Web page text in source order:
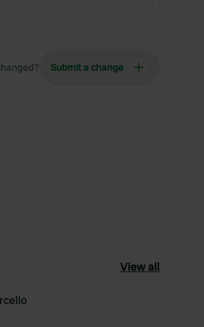
Submit a change
View all